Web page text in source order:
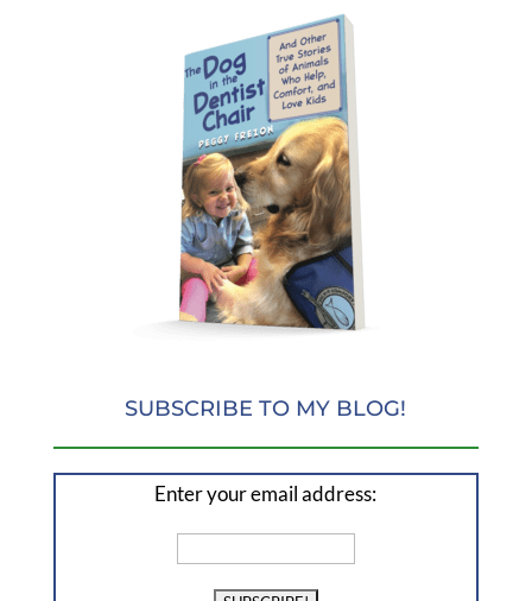
SUBSCRIBE TO MY BLOG!
Enter your email address: